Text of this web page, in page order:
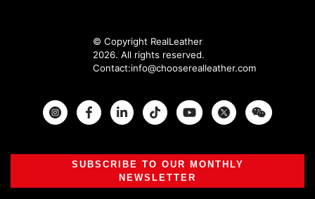
© Copyright RealLeather
2026. All rights reserved.
Contact:info@chooserealleather.com
InstagramFacebook Twitter
SUBSCRIBE TO OUR MONTHLY
NEWSLETTER